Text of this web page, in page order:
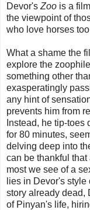
Devor's Zoo is a
the viewpoint of
who love horses
What a shame the
explore the
something other
exasperatingly
any hint of
prevents him from
Instead, he tip-
for 80 minutes,
delving deep into
can be thankful
most we see of a
lies in Devor's
story already dead,
of Pinyan's life,